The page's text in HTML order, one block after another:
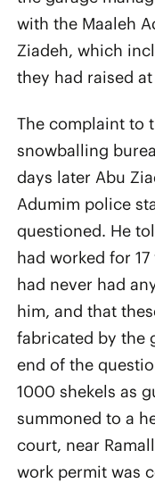
with the Maaleh
Ziadeh, which
they had raised
The complaint to
snowballing
days later Abu
Adumim police
questioned. He
had worked for
had never had
him, and that
fabricated by the
end of the
1000 shekels as
summoned to a
court, near
work permit was